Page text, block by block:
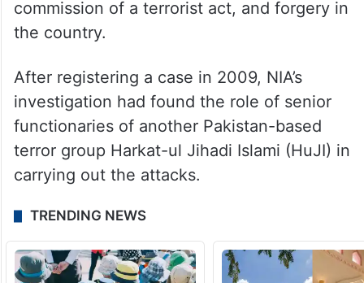
commission of a terrorist act, and forgery in
the country.
After registering a case in 2009, NIA’s
investigation had found the role of senior
functionaries of another Pakistan-based
terror group Harkat-ul Jihadi Islami (HuJI) in
carrying out the attacks.
TRENDING NEWS